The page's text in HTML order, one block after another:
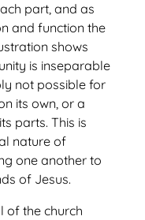
part, and as
and function the
shows
is inseparable
not possible for
its own, or a
parts. This is
nature of
one another to
of Jesus.
of the church